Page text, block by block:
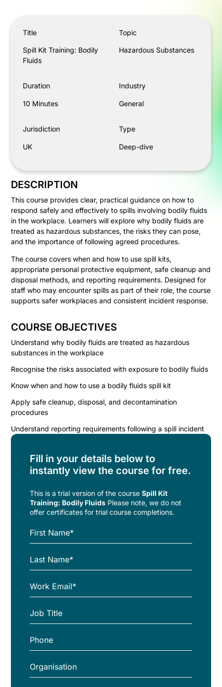
Title
Spill Kit Training: Bodily
Fluids
Topic
Hazardous Substances
Duration
10 Minutes
Industry
General
Jurisdiction
UK
Type
Deep-dive
DESCRIPTION
This course provides clear, practical guidance on how to
respond safely and effectively to spills involving bodily fluids
in the workplace. Learners will explore why bodily fluids are
treated as hazardous substances, the risks they can pose,
and the importance of following agreed procedures.
The course covers when and how to use spill kits,
appropriate personal protective equipment, safe cleanup and
disposal methods, and reporting requirements. Designed for
staff who may encounter spills as part of their role, the course
supports safer workplaces and consistent incident response.
COURSE OBJECTIVES
Understand why bodily fluids are treated as hazardous
substances in the workplace
Recognise the risks associated with exposure to bodily fluids
Know when and how to use a bodily fluids spill kit
Apply safe cleanup, disposal, and decontamination
procedures
Understand reporting requirements following a spill incident
Fill in your details below to
instantly view the course for free.
This is a trial version of thecourseSpill Kit
Training: Bodily Fluids Please note, we do not
offer certificates for trial course completions.